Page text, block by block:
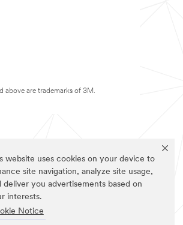
website uses cookies on your device to
site navigation, analyze site usage,
deliver you advertisements based on
interests.
Notice
above are trademarks of 3M.